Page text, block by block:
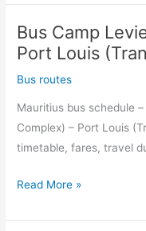
Hill
(Dar-
es-
Square)
–
Camp
Levieux
Complex)
Bus Camp
Port Louis
Bus routes
Mauritius bus schedule
Complex) – Port Louis
timetable, fares, travel
Bus
Levieux
Read More »